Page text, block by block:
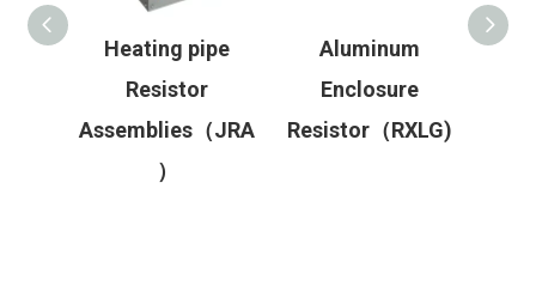
Heating pipe
Resistor
Assemblies（JRA
）
Aluminum
Enclosure
Resistor（RXLG)